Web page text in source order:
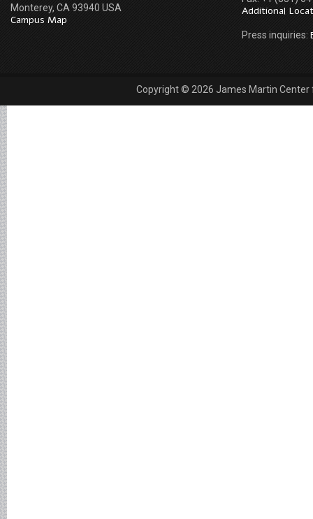
Monterey, CA 93940 USA
Campus Map
Additional
Press inquiries:
Copyright © 2026 James Martin Center